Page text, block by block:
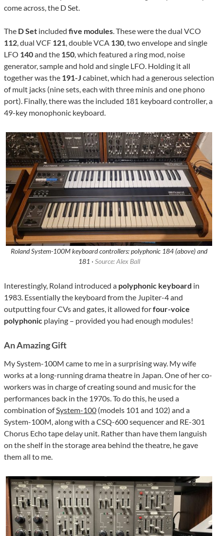
come across, the D Set.
The D Set included five modules. These were the dual VCO
112, dual VCF 121, double VCA 130, two envelope and single
LFO 140and the 150, which featured a ring mod, noise
generator, sample and hold and single LFO. Holding it all
together was the 191-J cabinet, which had a generous selection
of mult jacks (nine sets, each with three minis and one phono
port). Finally, there was the included 181 keyboard controller, a
49-key monophonic keyboard.
Roland System-100M keyboard controllers: polyphonic 184 (above) and
181 · Source: Alex Ball
Interestingly, Roland introduced a polyphonic keyboard in
1983. Essentially the keyboard from the Jupiter-4 and
outputting four CVs and gates, it allowed forfour-voice
polyphonic playing – provided you had enough modules!
An Amazing Gift
My System-100M came to me in a surprising way. My wife
works at a long-running drama theatre in Japan. One of her co-
workers was in charge of creating sound and music for the
performances back in the 1970s. To do this, he used a
combination ofSystem-100 (models 101 and 102) and a
System-100M, along with a CSQ-600 sequencer and RE-301
Chorus Echo tape delay unit. Rather than have them languish
on the shelf in the storage area behind the theatre, he gave
them all to me.